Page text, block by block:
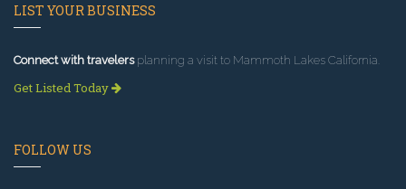
LIST YOUR BUSINESS
Connect with travelersplanning a visit to Mammoth Lakes California.
Get Listed Today
FOLLOW US